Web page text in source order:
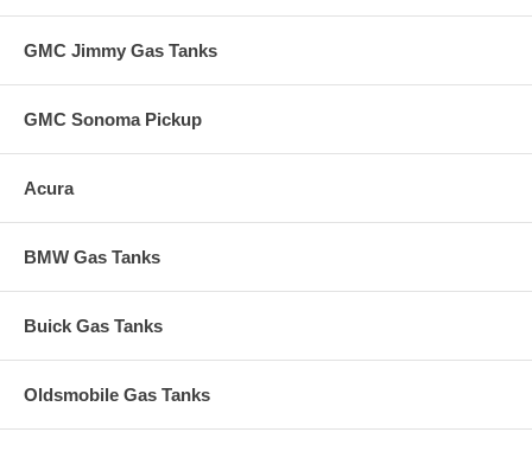
GMC Jimmy Gas Tanks
GMC Sonoma Pickup
Acura
BMW Gas Tanks
Buick Gas Tanks
Oldsmobile Gas Tanks